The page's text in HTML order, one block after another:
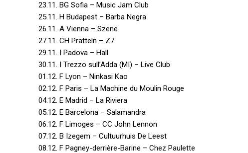
23.11. BG Sofia – Music Jam Club
25.11. H Budapest – Barba Negra
26.11. A Vienna – Szene
27.11. CH Pratteln – Z7
29.11. I Padova – Hall
30.11. I Trezzo sull’Adda (MI) – Live Club
01.12. F Lyon – Ninkasi Kao
02.12. F Paris – La Machine du Moulin Rouge
04.12. E Madrid – La Riviera
05.12. E Barcelona – Salamandra
06.12. F Limoges – CC John Lennon
07.12. B Izegem – Cultuurhuis De Leest
08.12. F Pagney-derrière-Barine – Chez Paulette